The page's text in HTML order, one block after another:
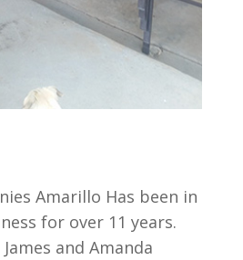
Amarillo Has been in
for over 11 years.
and Amanda